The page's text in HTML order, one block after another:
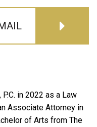
in 2022 as a Law
Associate Attorney in
of Arts from The